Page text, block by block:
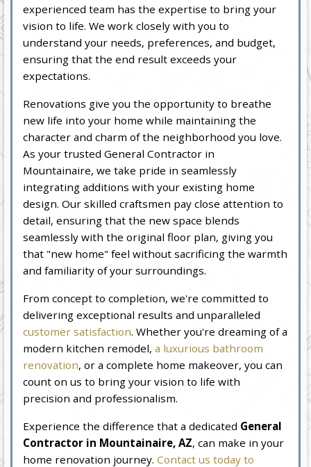
experienced team has the expertise to bring your
vision to life. We work closely with you to
understand your needs, preferences, and budget,
ensuring that the end result exceeds your
expectations.
Renovations give you the opportunity to breathe
new life into your home while maintaining the
character and charm of the neighborhood you love.
As your trusted General Contractor in
Mountainaire, we take pride in seamlessly
integrating additions with your existing home
design. Our skilled craftsmen pay close attention to
detail, ensuring that the new space blends
seamlessly with the original floor plan, giving you
that "new home" feel without sacrificing the warmth
and familiarity of your surroundings.
From concept to completion, we're committed to
delivering exceptional results and unparalleled
customer satisfaction. Whether you're dreaming of a
modern kitchen remodel,a luxurious bathroom
renovation, or a complete home makeover, you can
count on us to bring your vision to life with
precision and professionalism.
Experience the difference that a dedicated General
Contractor in Mountainaire, AZ, can make in your
home renovation journey.Contact us today to